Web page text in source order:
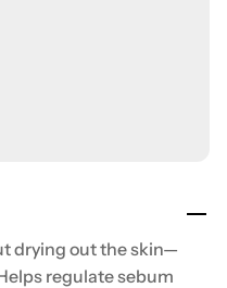
drying out the skin—
regulate sebum